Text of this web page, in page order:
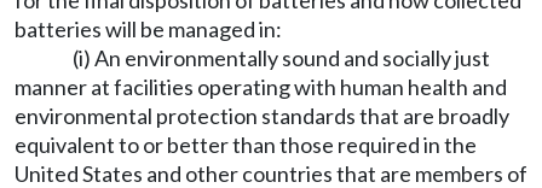
batteries will be managed in:
(i) An environmentally sound and socially just
manner at facilities operating with human health and
environmental protection standards that are broadly
equivalent to or better than those required in the
United States and other countries that are members of